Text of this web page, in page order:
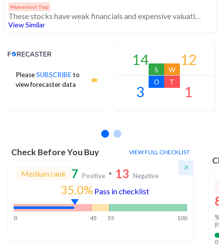
Momentum Trap
These stocks have weak financials and expensive valuation. Medium technical scores may weaken. Investors should exercise caution
View Similar
PleaseSUBSCRIBEto
view forecaster data
Analyst Price Target
14
S
12
W
3
O
1
T
Check Before You Buy VIEW FULL CHECKLIST
Medium rank 7 Positive 13 Negative
35.0% Pass in checklist
0 45 55 100
0